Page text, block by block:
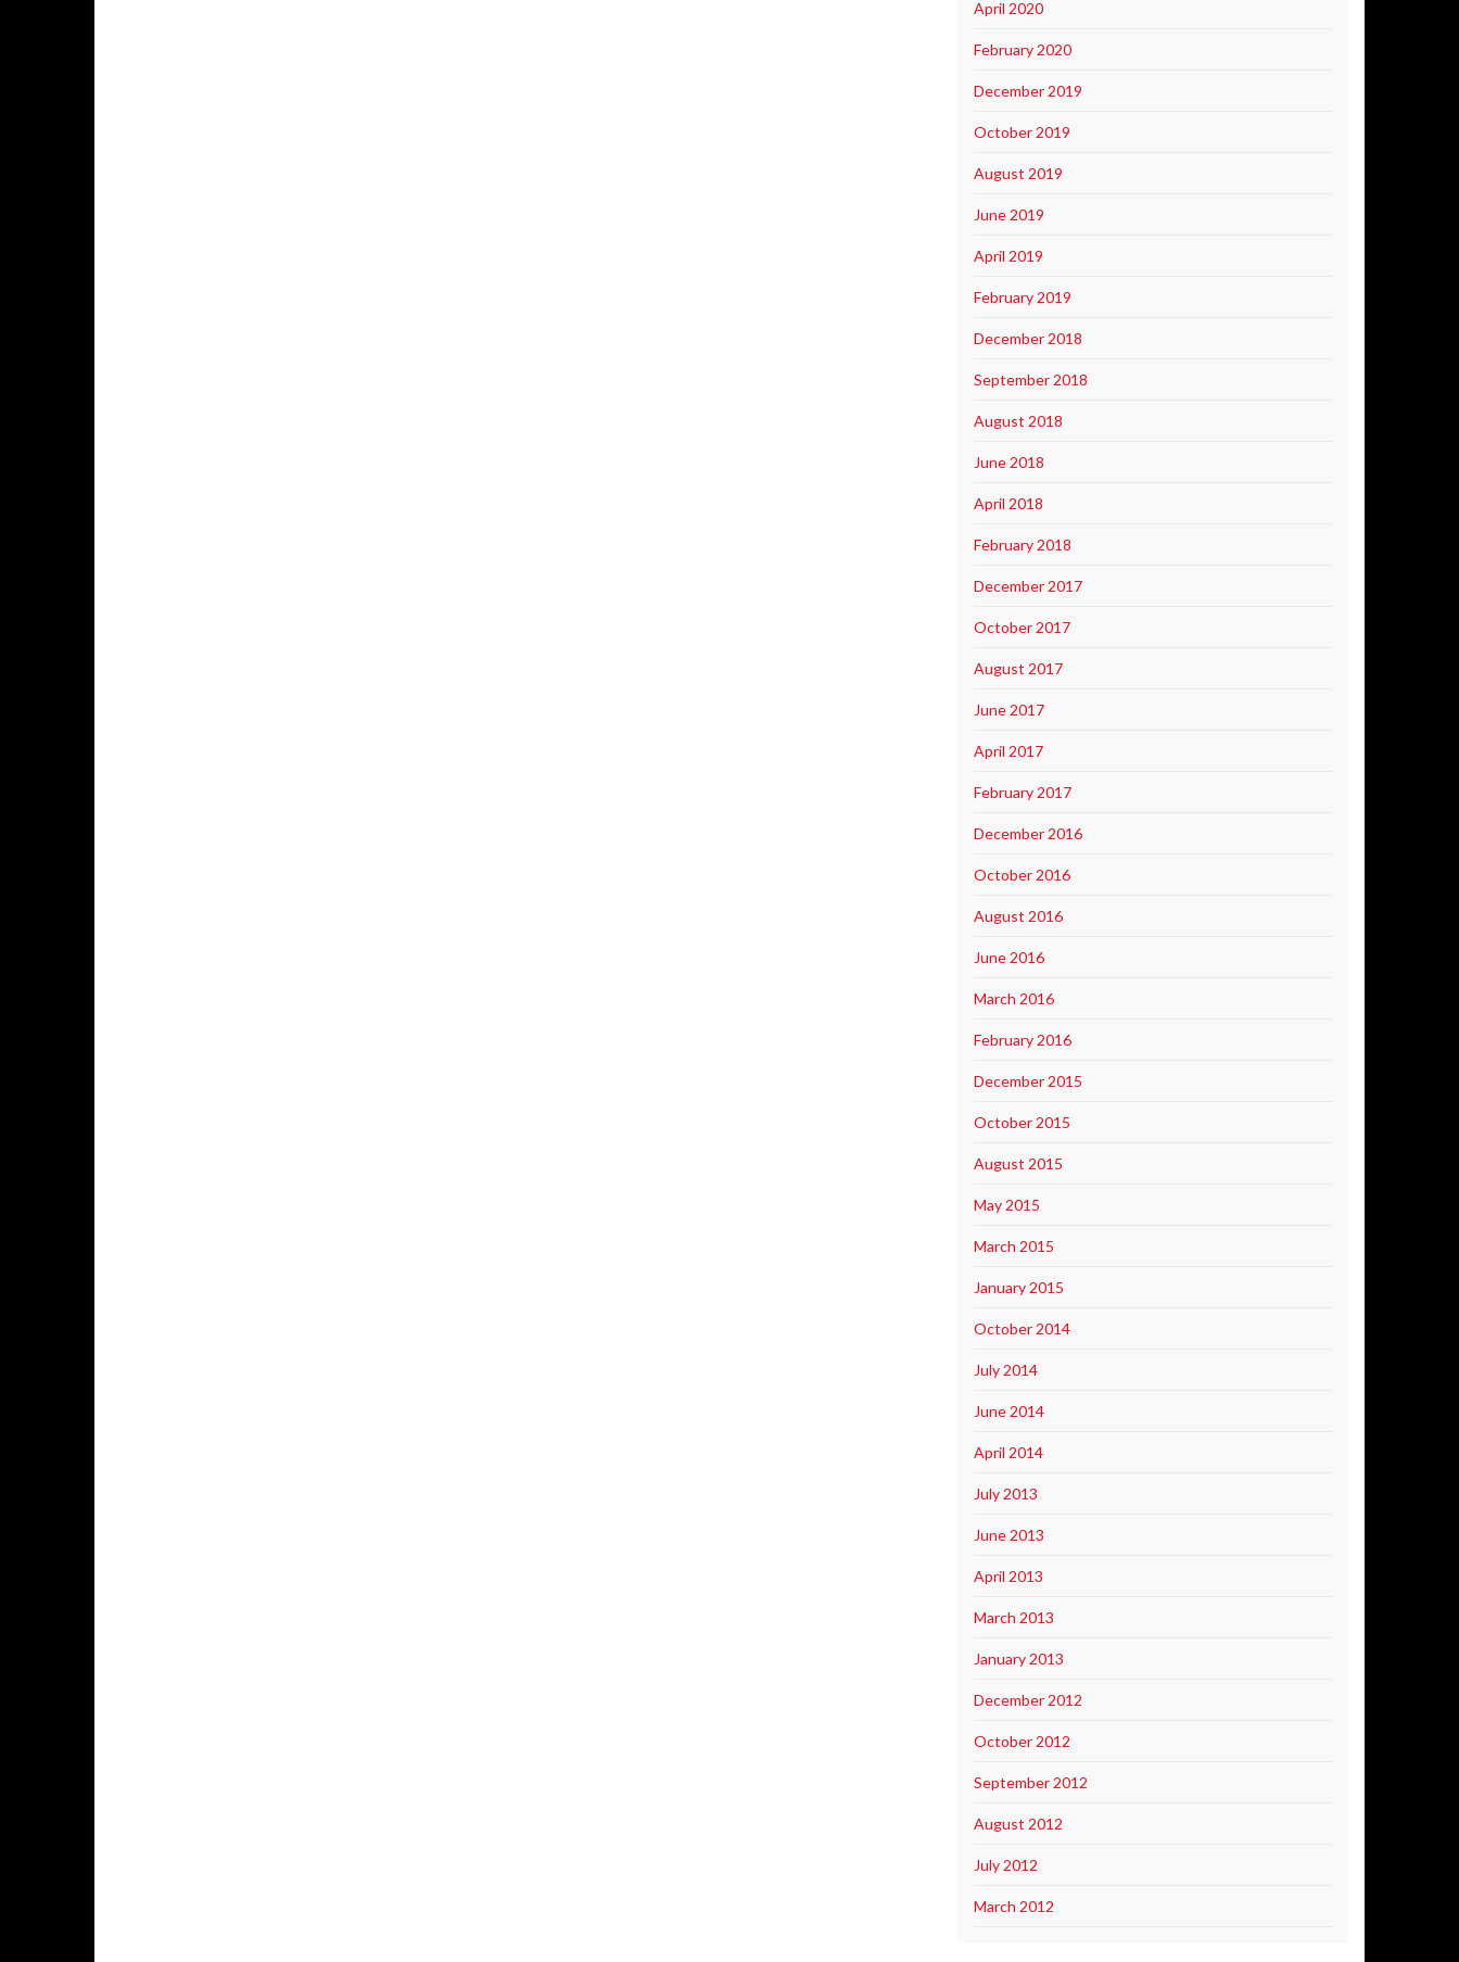
April 2020
February 2020
December 2019
October 2019
August 2019
June 2019
April 2019
February 2019
December 2018
September 2018
August 2018
June 2018
April 2018
February 2018
December 2017
October 2017
August 2017
June 2017
April 2017
February 2017
December 2016
October 2016
August 2016
June 2016
March 2016
February 2016
December 2015
October 2015
August 2015
May 2015
March 2015
January 2015
October 2014
July 2014
June 2014
April 2014
July 2013
June 2013
April 2013
March 2013
January 2013
December 2012
October 2012
September 2012
August 2012
July 2012
March 2012